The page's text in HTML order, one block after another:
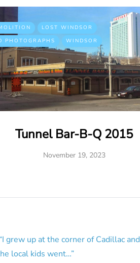
LOST WINDSOR
PHOTOGRAPHS
WINDSOR
Tunnel Bar-B-Q 2015
November 19, 2023
I grew up at the corner of Cadillac and
local kids went…”